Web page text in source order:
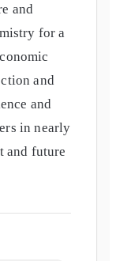
and
for a
and
and
in nearly
and future